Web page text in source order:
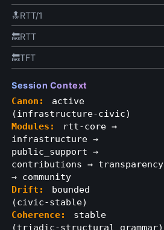
🔝RTT/1
🔙RTT
🔙TFT
Session Context
Canon:
active
(infrastructure‑civic)
Modules:
rtt-core →
infrastructure →
public_support →
contributions → transparency
→ community
Drift:
bounded
(civic‑stable)
Coherence:
stable
(triadic‑structural grammar)